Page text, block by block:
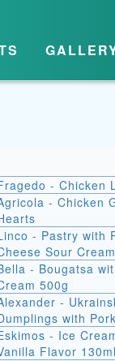
- Chicken
- Chicken
- Pastry with
Sour
- Bougatsa
500g
-
with
- Ice
Flavor 130ml